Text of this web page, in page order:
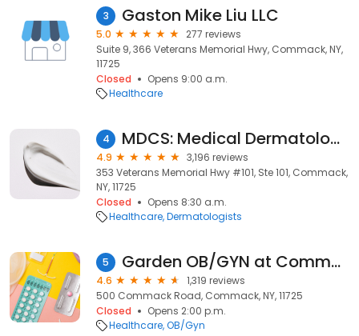
3 Gaston Mike Liu LLC
5.0
277 reviews
Suite 9, 366 Veterans Memorial Hwy, Commack, NY,
11725
Closed
Opens 9:00 a.m.
Healthcare
4 MDCS: Medical Dermatology & Cosmetic Surgery
4.9
3,196 reviews
353 Veterans Memorial Hwy #101, Ste 101, Commack,
NY, 11725
Closed
Opens 8:30 a.m.
Healthcare Dermatologists
5 Garden OB/GYN at Commack
4.6
1,319 reviews
500 Commack Road, Commack, NY, 11725
Closed
Opens 2:00 p.m.
Healthcare OB/Gyn